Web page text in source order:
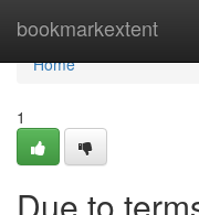
bookmarkextent
Home
Home
1